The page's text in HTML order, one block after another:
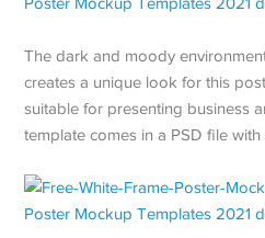
The dark and moody
creates a unique look for this
suitable for presenting business
template comes in a PSD file